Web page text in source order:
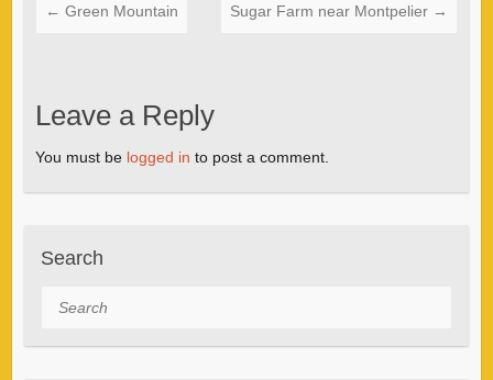
← Green Mountain Sugar Farm near Montpelier →
Leave a Reply
You must be logged in to post a comment.
Search
Search